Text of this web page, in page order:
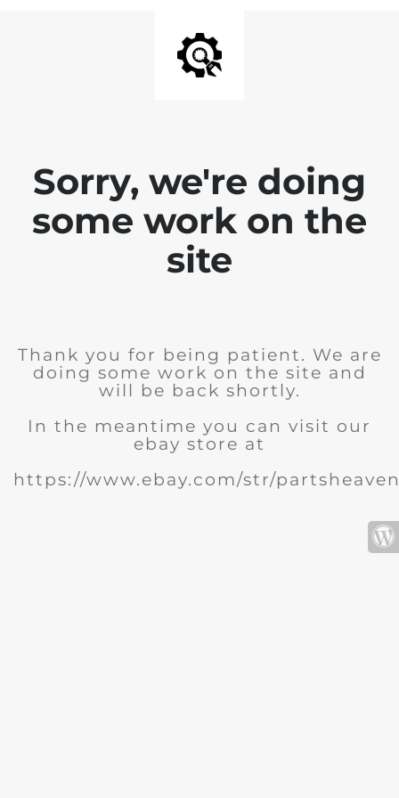
Sorry, we're doing
some work on the
site
Thank you for being patient. We are
doing some work on the site and
will be back shortly.
In the meantime you can visit our
ebay store at
https://www.ebay.com/str/